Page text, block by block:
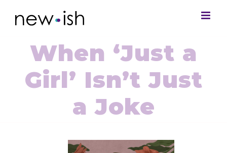
When ‘Just a
Girl’ Isn’t Just
a Joke